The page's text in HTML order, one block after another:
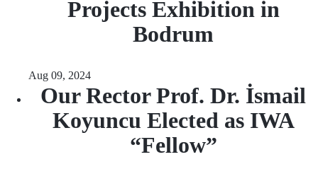
Projects Exhibition in
Bodrum
Aug 09, 2024
Our Rector Prof. Dr. İsmail
Koyuncu Elected as IWA
“Fellow”